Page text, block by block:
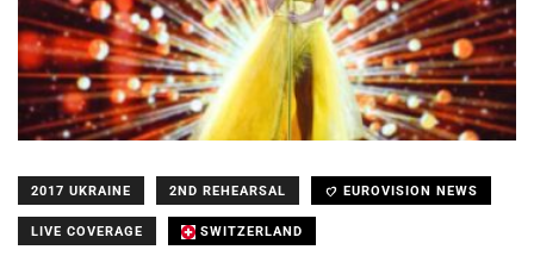
2017 UKRAINE 2ND REHEARSAL EUROVISION NEWS
LIVE COVERAGE SWITZERLAND